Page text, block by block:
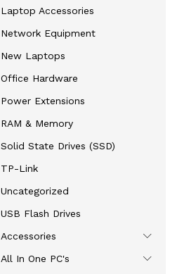
Laptop Accessories
Network Equipment
New Laptops
Office Hardware
Power Extensions
RAM & Memory
Solid State Drives (SSD)
TP-Link
Uncategorized
USB Flash Drives
Accessories
All In One PC's